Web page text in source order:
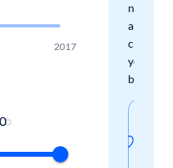
new
arrivals
check
your
boxes.
2017